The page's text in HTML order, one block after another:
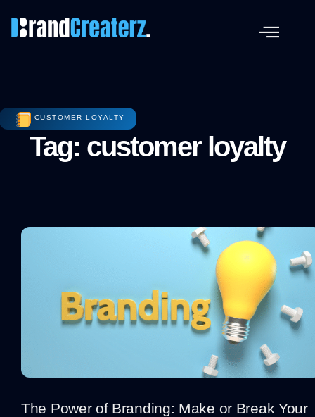
CUSTOMER LOYALTY
Tag: customer loyalty
The Power of Branding: Make or Break Your